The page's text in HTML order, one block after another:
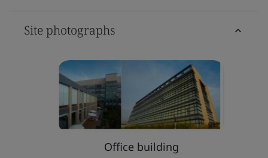
Site photographs
Office building